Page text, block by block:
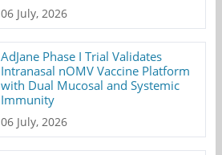
06 July, 2026
AdJane Phase I Trial Validates
Intranasal nOMV Vaccine Platform
with Dual Mucosal and Systemic
Immunity
06 July, 2026